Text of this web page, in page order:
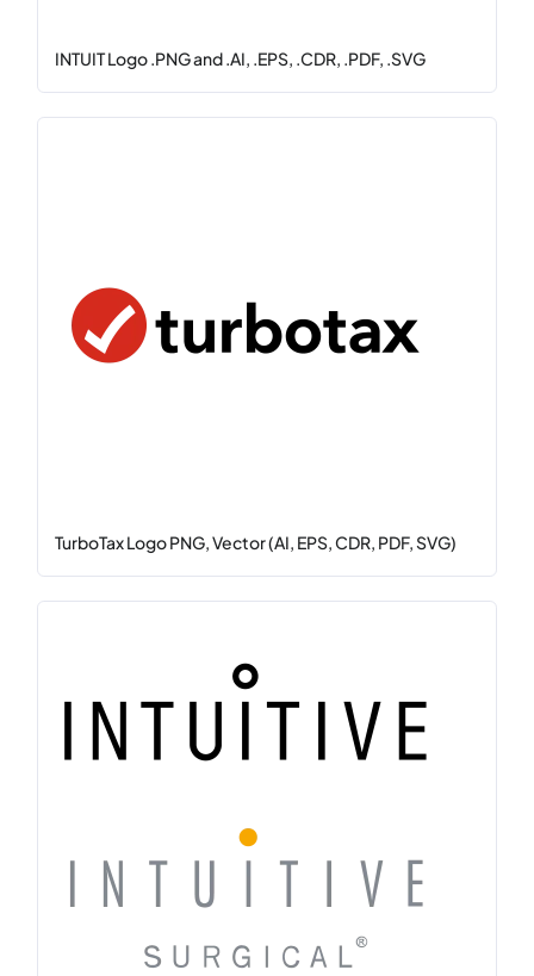
INTUIT Logo .PNG and .AI, .EPS, .CDR, .PDF, .SVG
TurboTax Logo PNG, Vector (AI, EPS, CDR, PDF, SVG)